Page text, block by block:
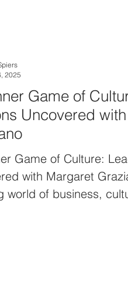
Game of
Uncovered
Game of Culture:
with Margaret
world of business,
2025